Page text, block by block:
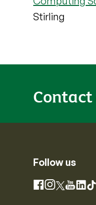
Stirling
Follow us
Facebook
Instagram
X